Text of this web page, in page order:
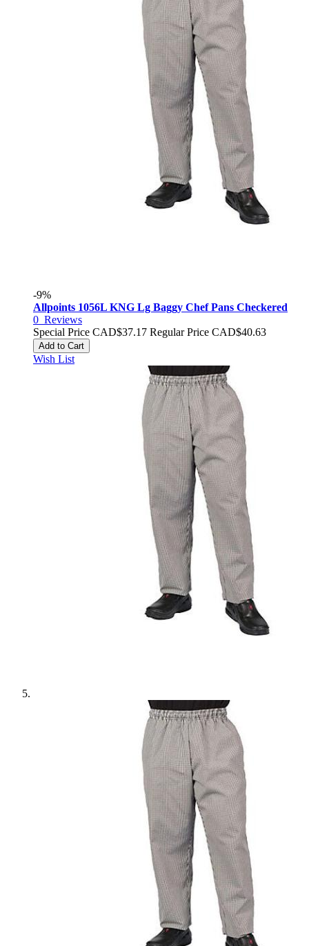
-9%
Allpoints 1056L KNG Lg Baggy Chef Pans Checkered
0 Reviews
Special Price CAD$37.17 Regular Price CAD$40.63
Add to Cart
Wish List